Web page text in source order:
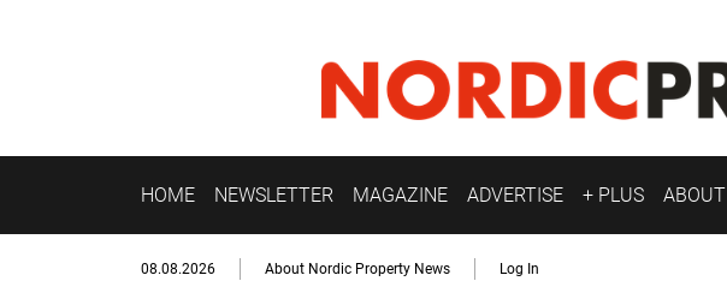
HOME NEWSLETTER MAGAZINE ADVERTISE + PLUS ABOUT
08.08.2026 About Nordic Property News Log In